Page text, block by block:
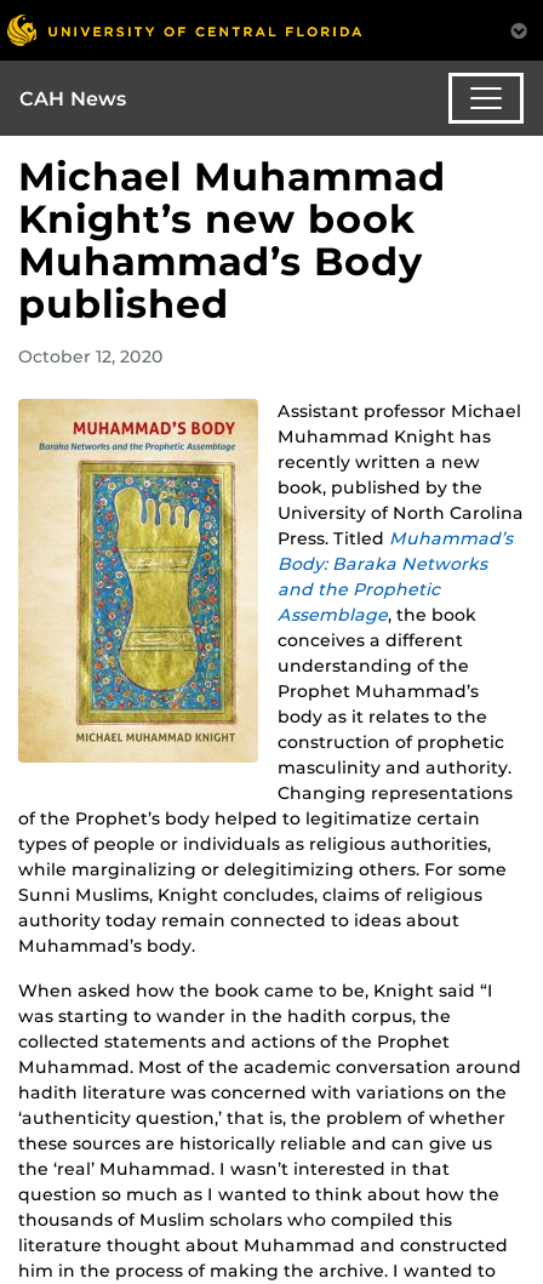
CAH News
Michael Muhammad
Knight’s new book
Muhammad’s Body
published
October 12, 2020
Assistant professor Michael
Muhammad Knight has
recently written a new
book, published by the
University of North Carolina
Press. Titled Muhammad’s
Body: Baraka Networks
and the Prophetic
Assemblage, the book
conceives a different
understanding of the
Prophet Muhammad’s
body as it relates to the
construction of prophetic
masculinity and authority.
Changing representations
of the Prophet’s body helped to legitimatize certain
types of people or individuals as religious authorities,
while marginalizing or delegitimizing others. For some
Sunni Muslims, Knight concludes, claims of religious
authority today remain connected to ideas about
Muhammad’s body.
When asked how the book came to be, Knight said “I
was starting to wander in the hadith corpus, the
collected statements and actions of the Prophet
Muhammad. Most of the academic conversation around
hadith literature was concerned with variations on the
‘authenticity question,’ that is, the problem of whether
these sources are historically reliable and can give us
the ‘real’ Muhammad. I wasn’t interested in that
question so much as I wanted to think about how the
thousands of Muslim scholars who compiled this
literature thought about Muhammad and constructed
him in the process of making the archive. I wanted to